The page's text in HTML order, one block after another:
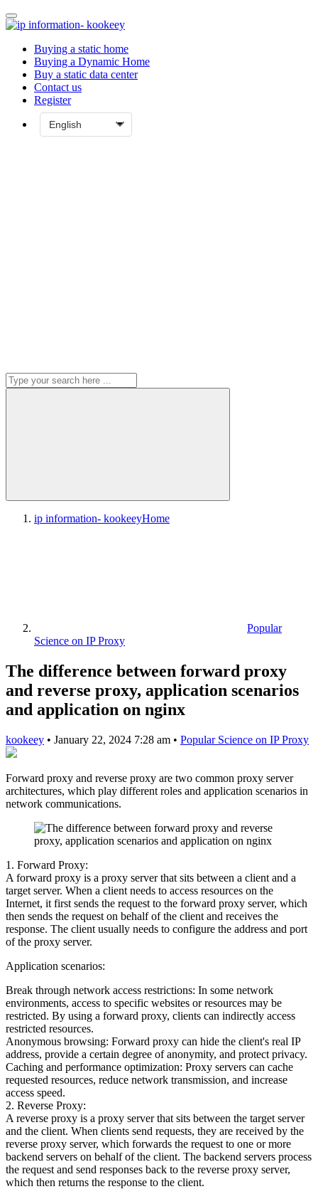
Buying a static home
Buying a Dynamic Home
Buy a static data center
Contact us
Register
ip information- kookeeyHome
Popular
Science on IP Proxy
The difference between forward proxy
and reverse proxy, application scenarios
and application on nginx
kookeey • January 22, 2024 7:28 am • Popular Science on IP Proxy
Forward proxy and reverse proxy are two common proxy server
architectures, which play different roles and application scenarios in
network communications.
1. Forward Proxy:
A forward proxy is a proxy server that sits between a client and a
target server. When a client needs to access resources on the
Internet, it first sends the request to the forward proxy server, which
then sends the request on behalf of the client and receives the
response. The client usually needs to configure the address and port
of the proxy server.
Application scenarios:
Break through network access restrictions: In some network
environments, access to specific websites or resources may be
restricted. By using a forward proxy, clients can indirectly access
restricted resources.
Anonymous browsing: Forward proxy can hide the client's real IP
address, provide a certain degree of anonymity, and protect privacy.
Caching and performance optimization: Proxy servers can cache
requested resources, reduce network transmission, and increase
access speed.
2. Reverse Proxy:
A reverse proxy is a proxy server that sits between the target server
and the client. When clients send requests, they are received by the
reverse proxy server, which forwards the request to one or more
backend servers on behalf of the client. The backend servers process
the request and send responses back to the reverse proxy server,
which then returns the response to the client.